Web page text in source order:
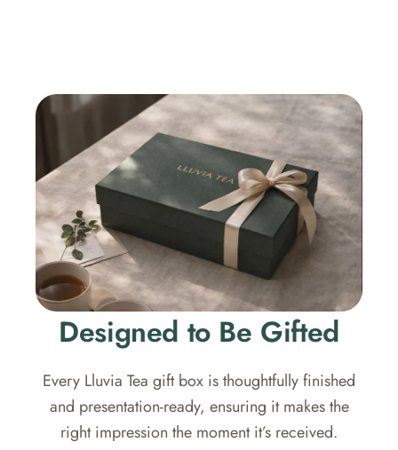
Designed to Be Gifted
Every Lluvia Tea gift box is thoughtfully finished
and presentation-ready, ensuring it makes the
right impression the moment it’s received.